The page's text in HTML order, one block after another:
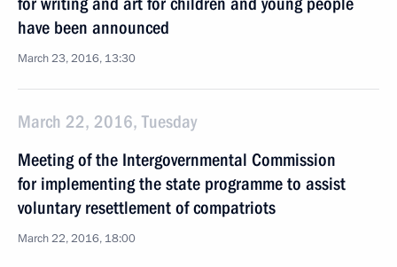
have been announced
March 23, 2016, 13:30
March 22, 2016, Tuesday
Meeting of the Intergovernmental Commission
for implementing the state programme to assist
voluntary resettlement of compatriots
March 22, 2016, 18:00